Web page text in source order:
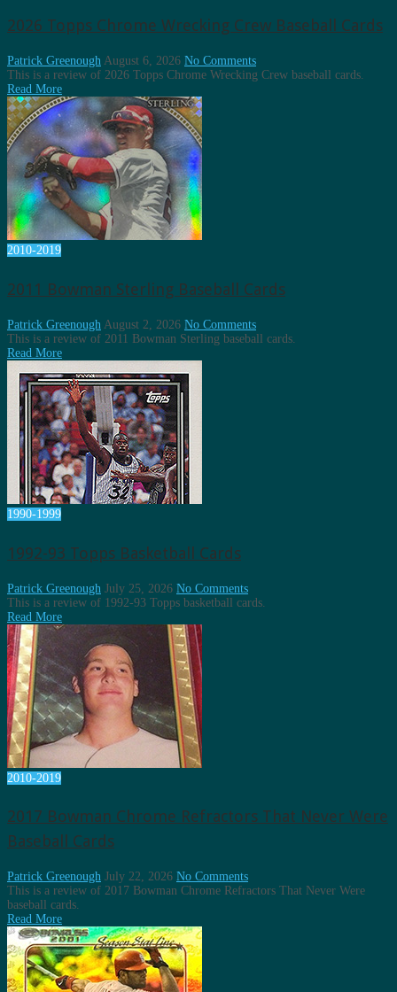
2026 Topps Chrome Wrecking Crew Baseball Cards
Patrick Greenough August 6, 2026 No Comments
This is a review of 2026 Topps Chrome Wrecking Crew baseball cards.
Read More
2010-2019
2011 Bowman Sterling Baseball Cards
Patrick Greenough August 2, 2026 No Comments
This is a review of 2011 Bowman Sterling baseball cards.
Read More
1990-1999
1992-93 Topps Basketball Cards
Patrick Greenough July 25, 2026 No Comments
This is a review of 1992-93 Topps basketball cards.
Read More
2010-2019
2017 Bowman Chrome Refractors That Never Were
Baseball Cards
Patrick Greenough July 22, 2026 No Comments
This is a review of 2017 Bowman Chrome Refractors That Never Were
baseball cards.
Read More